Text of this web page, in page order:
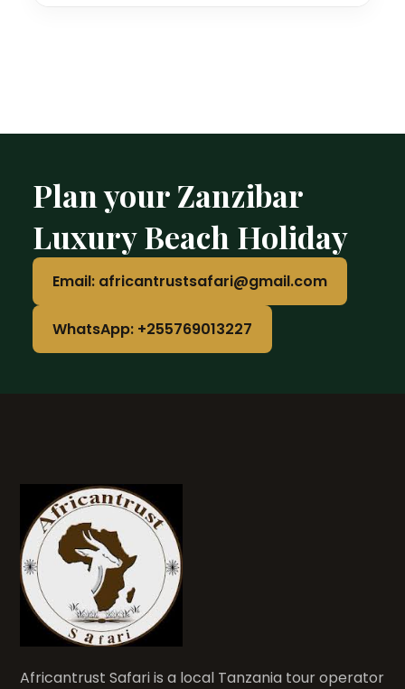
Plan your Zanzibar
Luxury Beach Holiday
Email: africantrustsafari@gmail.com
WhatsApp: +255769013227
Africantrust Safari is a local Tanzania tour operator